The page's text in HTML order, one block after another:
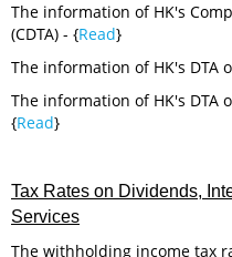
The information of HK's
(CDTA) - {Read}
The information of HK's DTA
The information of HK's DTA
{Read}
Tax Rates on Dividends,
Services
The withholding income tax